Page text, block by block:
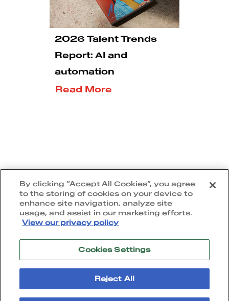
2026 Talent Trends
Report: AI and
automation
Read More
Privacy policy|Cookie policy
Accessibility statement
By clicking “Accept All Cookies”, you agree
to the storing of cookies on your device to
enhance site navigation, analyze site
usage, and assist in our marketing efforts.
View our privacy policy
Cookies Settings
Reject All